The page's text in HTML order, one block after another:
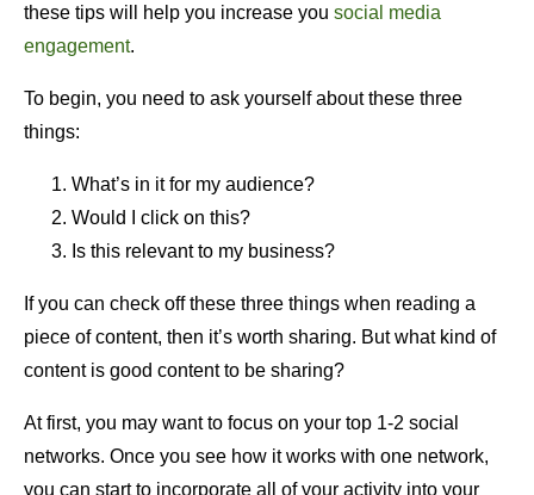
these tips will help you increase you social media
engagement.
To begin, you need to ask yourself about these three
things:
What’s in it for my audience?
Would I click on this?
Is this relevant to my business?
If you can check off these three things when reading a
piece of content, then it’s worth sharing. But what kind of
content is good content to be sharing?
At first, you may want to focus on your top 1-2 social
networks. Once you see how it works with one network,
you can start to incorporate all of your activity into your